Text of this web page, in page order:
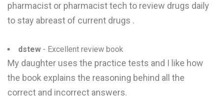
pharmacist or pharmacist tech to review drugs daily
to stay abreast of current drugs .
dstew - Excellent review book
My daughter uses the practice tests and I like how
the book explains the reasoning behind all the
correct and incorrect answers.